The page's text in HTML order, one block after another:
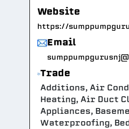
Website
https://
Email
Trade
Additions, Air
Heating, Air Duct
Appliances,
Waterproofing,